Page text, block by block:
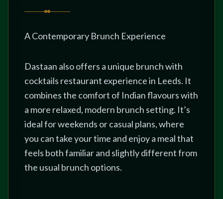
A Contemporary Brunch Experience
Dastaan also offers a unique brunch with
cocktails restaurant experience in Leeds. It
combines the comfort of Indian flavours with
a more relaxed, modern brunch setting. It’s
ideal for weekends or casual plans, where
you can take your time and enjoy a meal that
feels both familiar and slightly different from
the usual brunch options.